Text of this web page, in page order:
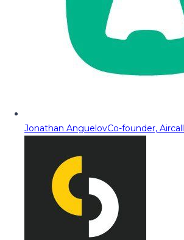
Jonathan AnguelovCo-founder, Aircall